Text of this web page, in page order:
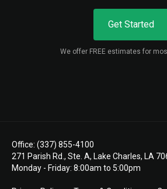
Get Started
We offer FREE estimates for
Office: (337) 855-4100
271 Parish Rd., Ste. A, Lake Charles, LA
Monday - Friday: 8:00am to 5:00pm